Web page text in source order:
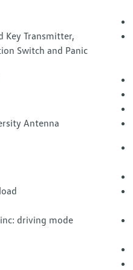
Key Transmitter,
Switch and Panic
Antenna
driving mode